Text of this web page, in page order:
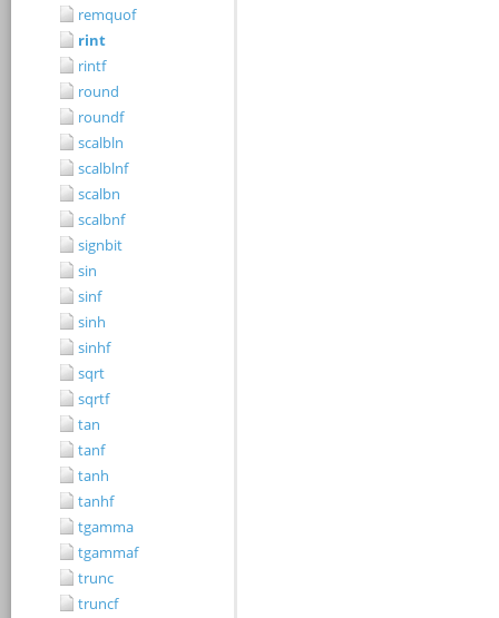
remquof
rint
rintf
round
roundf
scalbln
scalblnf
scalbn
scalbnf
signbit
sin
sinf
sinh
sinhf
sqrt
sqrtf
tan
tanf
tanh
tanhf
tgamma
tgammaf
trunc
truncf